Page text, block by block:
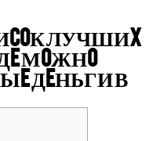
ЛУЧШИX
МOЖНO
ДEНЬГИ В